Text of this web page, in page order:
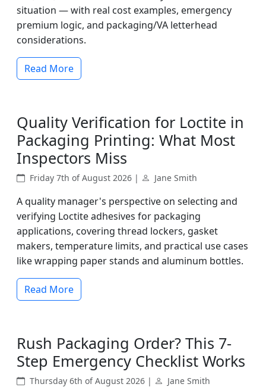
situation — with real cost examples, emergency
premium logic, and packaging/VA letterhead
considerations.
Read More
Quality Verification for Loctite in
Packaging Printing: What Most
Inspectors Miss
Friday 7th of August 2026 | Jane Smith
A quality manager's perspective on selecting and
verifying Loctite adhesives for packaging
applications, covering thread lockers, gasket
makers, temperature limits, and practical use cases
like wrapping paper stands and aluminum bottles.
Read More
Rush Packaging Order? This 7-
Step Emergency Checklist Works
Thursday 6th of August 2026 | Jane Smith